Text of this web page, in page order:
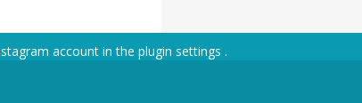
account in the plugin settings .